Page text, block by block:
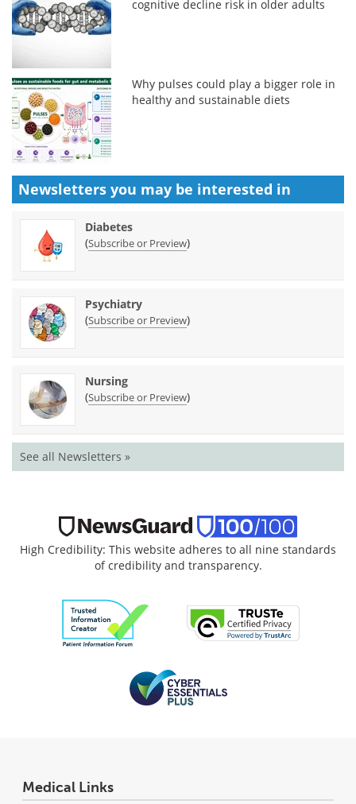
cognitive decline risk in older adults
Why pulses could play a bigger role in
healthy and sustainable diets
Newsletters you may be interested in
Diabetes
(Subscribe or Preview)
Psychiatry
(Subscribe or Preview)
Nursing
(Subscribe or Preview)
See all Newsletters »
High Credibility: This website adheres to all nine standards
of credibility and transparency.
Medical Links